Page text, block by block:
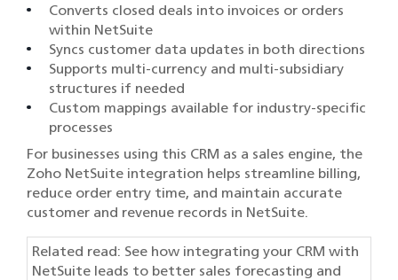
Converts closed deals into invoices or orders
within NetSuite
Syncs customer data updates in both directions
Supports multi-currency and multi-subsidiary
structures if needed
Custom mappings available for industry-specific
processes
For businesses using this CRM as a sales engine, the
Zoho NetSuite integration helps streamline billing,
reduce order entry time, and maintain accurate
customer and revenue records in NetSuite.
Related read: See how integrating your CRM with
NetSuite leads to better sales forecasting and